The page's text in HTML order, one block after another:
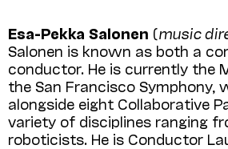
Esa-Pekka Salonen (music
Salonen is known as both a
conductor. He is currently the
the San Francisco Symphony,
alongside eight Collaborative
variety of disciplines ranging
roboticists. He is Conductor